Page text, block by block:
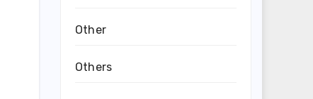
Other
Others